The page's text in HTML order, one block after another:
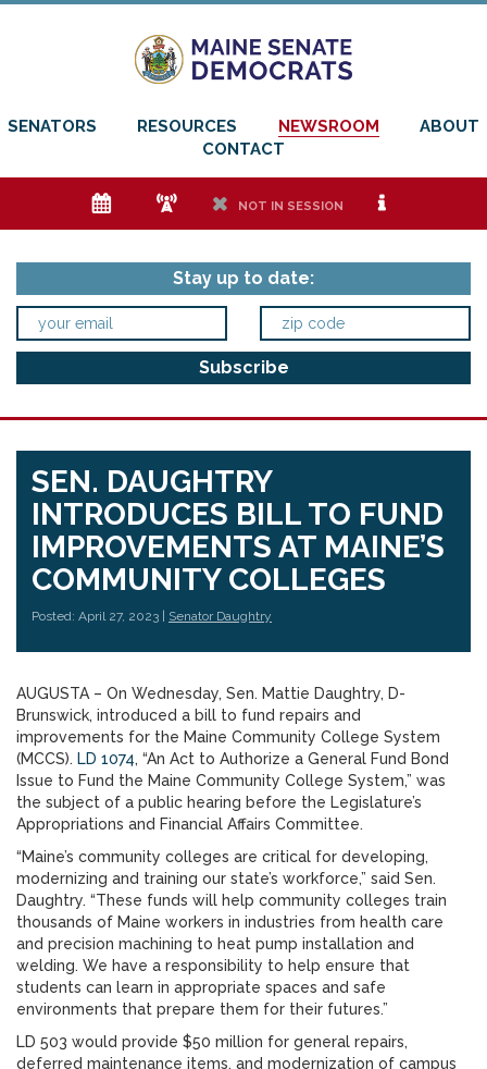
SENATORS RESOURCES NEWSROOM
ABOUT
CONTACT
e f h NOT IN SESSION i
Stay up to date:
SEN. DAUGHTRY
INTRODUCES BILL TO FUND
IMPROVEMENTS AT MAINE’S
COMMUNITY COLLEGES
Posted: April 27, 2023 | Senator Daughtry
AUGUSTA – On Wednesday, Sen. Mattie Daughtry, D-
Brunswick, introduced a bill to fund repairs and
improvements for the Maine Community College System
(MCCS). LD 1074, “An Act to Authorize a General Fund Bond
Issue to Fund the Maine Community College System,” was
the subject of a public hearing before the Legislature’s
Appropriations and Financial Affairs Committee.
“Maine’s community colleges are critical for developing,
modernizing and training our state’s workforce,” said Sen.
Daughtry. “These funds will help community colleges train
thousands of Maine workers in industries from health care
and precision machining to heat pump installation and
welding. We have a responsibility to help ensure that
students can learn in appropriate spaces and safe
environments that prepare them for their futures.”
LD 503 would provide $50 million for general repairs,
deferred maintenance items, and modernization of campus